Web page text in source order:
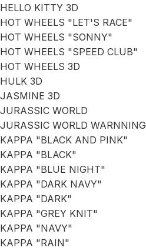
HELLO KITTY 3D
HOT WHEELS "LET'S RACE"
HOT WHEELS "SONNY"
HOT WHEELS "SPEED CLUB"
HOT WHEELS 3D
HULK 3D
JASMINE 3D
JURASSIC WORLD
JURASSIC WORLD WARNNING
KAPPA "BLACK AND PINK"
KAPPA "BLACK"
KAPPA "BLUE NIGHT"
KAPPA "DARK NAVY"
KAPPA "DARK"
KAPPA "GREY KNIT"
KAPPA "NAVY"
KAPPA "RAIN"